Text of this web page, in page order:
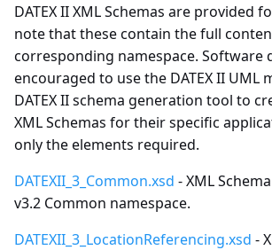
DATEX II XML Schemas are provided
note that these contain the full
corresponding namespace. Software
encouraged to use the DATEX II UML
DATEX II schema generation tool to
XML Schemas for their specific
only the elements required.
DATEXII_3_Common.xsd - XML
v3.2 Common namespace.
DATEXII_3_LocationReferencing.xsd -